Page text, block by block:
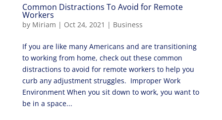
Common Distractions To Avoid for Remote
Workers
by Miriam | Oct 24, 2021 | Business
If you are like many Americans and are transitioning
to working from home, check out these common
distractions to avoid for remote workers to help you
curb any adjustment struggles. Improper Work
Environment When you sit down to work, you want to
be in a space...